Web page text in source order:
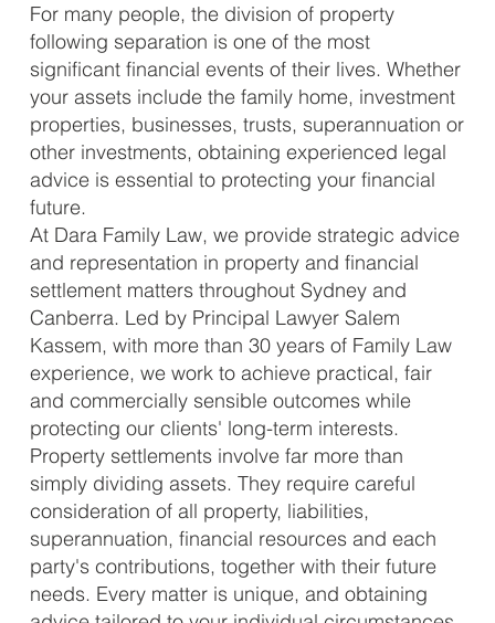
For many people, the division of property
following separation is one of the most
significant financial events of their lives. Whether
your assets include the family home, investment
properties, businesses, trusts, superannuation or
other investments, obtaining experienced legal
advice is essential to protecting your financial
future.
At Dara Family Law, we provide strategic advice
and representation in property and financial
settlement matters throughout Sydney and
Canberra. Led by Principal Lawyer Salem
Kassem, with more than 30 years of Family Law
experience, we work to achieve practical, fair
and commercially sensible outcomes while
protecting our clients' long-term interests.
Property settlements involve far more than
simply dividing assets. They require careful
consideration of all property, liabilities,
superannuation, financial resources and each
party's contributions, together with their future
needs. Every matter is unique, and obtaining